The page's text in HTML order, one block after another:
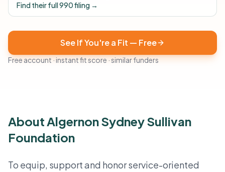
Find their full 990 filing →
See If You're a Fit — Free
Free account · instant fit score · similar funders
About Algernon Sydney Sullivan
Foundation
To equip, support and honor service-oriented